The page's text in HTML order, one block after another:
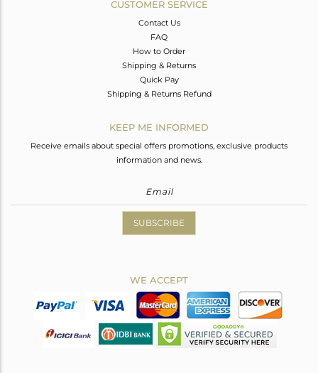
CUSTOMER SERVICE
Contact Us
FAQ
How to Order
Shipping & Returns
Quick Pay
Shipping & Returns Refund
KEEP ME INFORMED
Receive emails about special offers promotions, exclusive products
information and news.
SUBSCRIBE
WE ACCEPT